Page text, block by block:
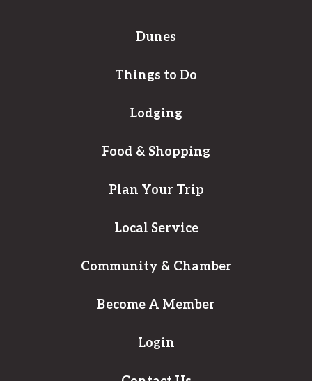
Dunes
Things to Do
Lodging
Food & Shopping
Plan Your Trip
Local Service
Community & Chamber
Become A Member
Login